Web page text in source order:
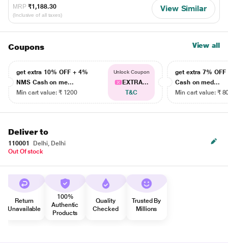
MRP ₹1,188.30
(Inclusive of all taxes)
View Similar
Coupons View all
get extra 10% OFF + 4%
NMS Cash on me...
Min cart value: ₹ 1200
Unlock Coupon
EXTRA...
T&C
get extra 7% OFF
Cash on med...
Min cart value: ₹
Deliver to
110001
Delhi, Delhi
Out Of stock
Return
Unavailable
100%
Authentic
Products
Quality
Checked
Trusted By
Millions